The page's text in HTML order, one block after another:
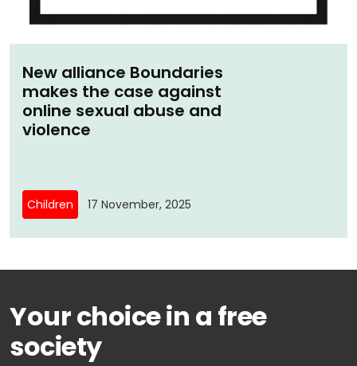
New alliance Boundaries
makes the case against
online sexual abuse and
violence
Children 17 November, 2025
Your choice in a free
society